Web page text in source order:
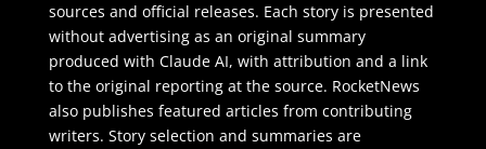
sources and official releases. Each story is presented
without advertising as an original summary
produced with Claude AI, with attribution and a link
to the original reporting at the source. RocketNews
also publishes featured articles from contributing
writers. Story selection and summaries are